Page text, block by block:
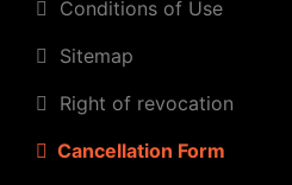
Conditions of Use
Sitemap
Right of revocation
Cancellation Form